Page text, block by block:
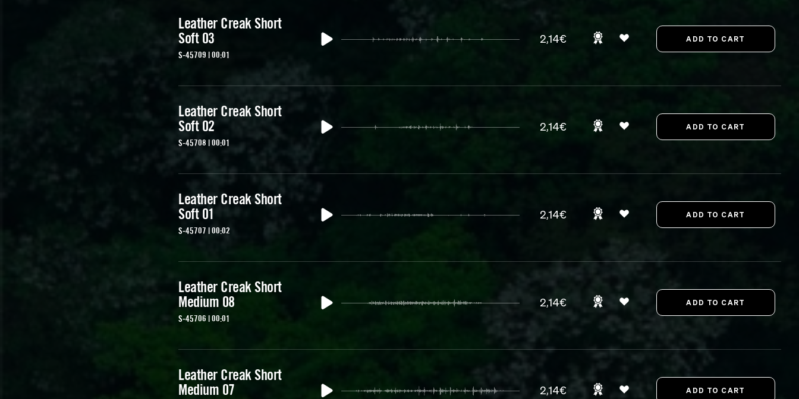
Leather Creak Short
Soft 03
S-45709 | 00:01
2,14€
Leather Creak Short
Soft 02
S-45708 | 00:01
2,14€
Leather Creak Short
Soft 01
S-45707 | 00:02
2,14€
Leather Creak Short
Medium 08
S-45706 | 00:01
2,14€
Leather Creak Short
Medium 07
2,14€